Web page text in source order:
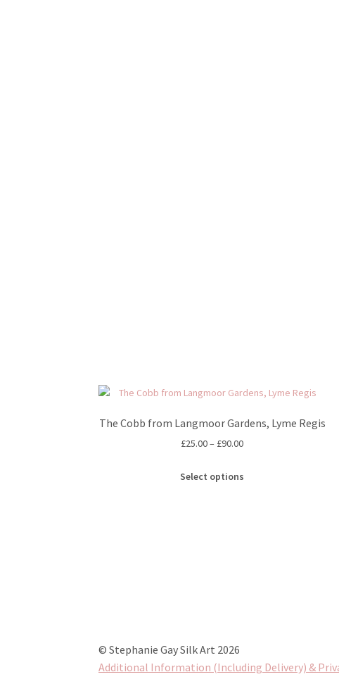
The Cobb from Langmoor Gardens, Lyme Regis
£25.00– £90.00Price
£25.00
Select options
page
© Stephanie Gay Silk Art 2026
Additional Information (Including Delivery) &